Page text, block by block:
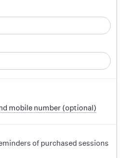
mobile number (optional)
of purchased sessions